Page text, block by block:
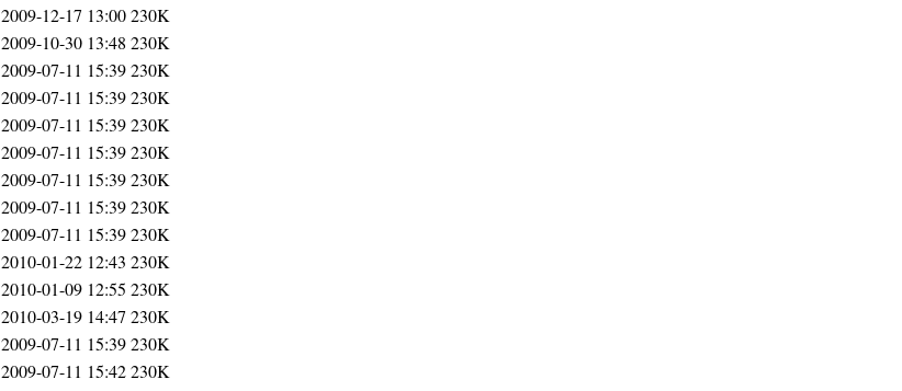
2009-12-17 13:00230K
2009-10-30 13:48 230K
2009-07-11 15:39230K
2009-07-11 15:39230K
2009-07-11 15:39230K
2009-07-11 15:39230K
2009-07-11 15:39230K
2009-07-11 15:39230K
2009-07-11 15:39230K
2010-01-22 12:43 230K
2010-01-09 12:55 230K
2010-03-19 14:47 230K
2009-07-11 15:39230K
2009-07-11 15:42230K